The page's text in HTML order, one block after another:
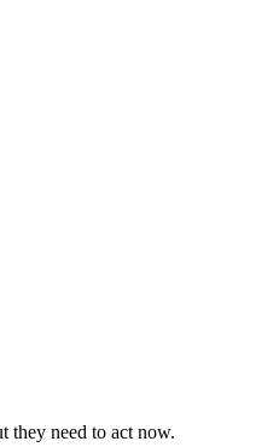
they need to act now.